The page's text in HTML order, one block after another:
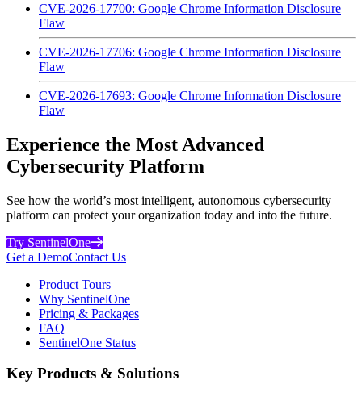
CVE-2026-17700: Google Chrome Information Disclosure
Flaw
CVE-2026-17706: Google Chrome Information Disclosure
Flaw
CVE-2026-17693: Google Chrome Information Disclosure
Flaw
Experience the Most Advanced
Cybersecurity Platform
See how the world’s most intelligent, autonomous cybersecurity
platform can protect your organization today and into the future.
Try SentinelOne
Get a DemoContact Us
Product Tours
Why SentinelOne
Pricing & Packages
FAQ
SentinelOne Status
Key Products & Solutions